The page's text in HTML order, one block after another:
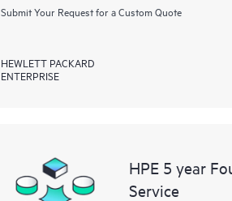
Submit Your Request for a Custom Quote
HEWLETT PACKARD
ENTERPRISE
HPE 5 year
Service